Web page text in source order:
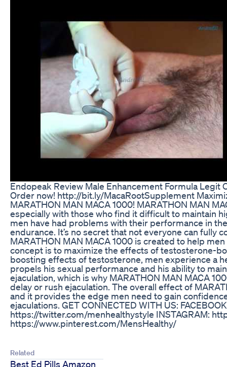
Endopeak Review Male Enhancement Formula Legit
Order now! http://bit.ly/MacaRootSupplement
MARATHON MAN MACA 1000! MARATHON MAN
especially with those who find it difficult to maintain
men have had problems with their performance in
endurance. It’s no secret that not everyone can fully
MARATHON MAN MACA 1000 is created to help
concept is to maximize the effects of testosterone-
boosting effects of testosterone, men experience a
propels his sexual performance and his ability to
ejaculation, which is why MARATHON MAN MACA
delay or rush ejaculation. The overall effect of
and it provides the edge men need to gain
ejaculations. GET CONNECTED WITH US:
https://twitter.com/menhealthystyle INSTAGRAM:
https://www.pinterest.com/MensHealthy/
Related
Best Ed Pills Amazon